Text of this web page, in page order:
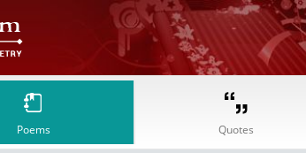
Poems Quotes